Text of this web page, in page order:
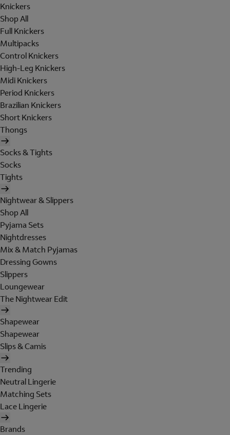
Knickers
Shop All
Full Knickers
Multipacks
Control Knickers
High-Leg Knickers
Midi Knickers
Period Knickers
Brazilian Knickers
Short Knickers
Thongs
Socks & Tights
Socks
Tights
Nightwear & Slippers
Shop All
Pyjama Sets
Nightdresses
Mix & Match Pyjamas
Dressing Gowns
Slippers
Loungewear
The Nightwear Edit
Shapewear
Shapewear
Slips & Camis
Trending
Neutral Lingerie
Matching Sets
Lace Lingerie
Brands